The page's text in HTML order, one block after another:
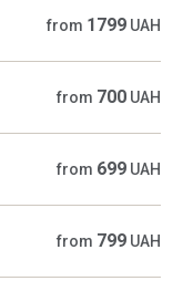
from 1799 UAH
from 700 UAH
from 699 UAH
from 799 UAH